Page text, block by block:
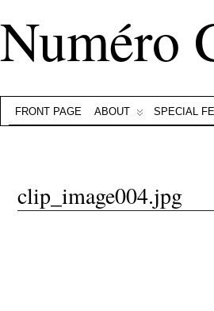
Numéro
FRONT PAGE ABOUT SPECIAL
clip_image004.jpg